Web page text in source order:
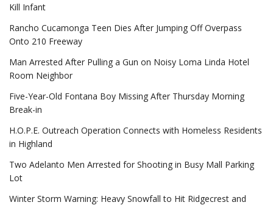
Kill Infant
Rancho Cucamonga Teen Dies After Jumping Off Overpass
Onto 210 Freeway
Man Arrested After Pulling a Gun on Noisy Loma Linda Hotel
Room Neighbor
Five-Year-Old Fontana Boy Missing After Thursday Morning
Break-in
H.O.P.E. Outreach Operation Connects with Homeless Residents
in Highland
Two Adelanto Men Arrested for Shooting in Busy Mall Parking
Lot
Winter Storm Warning: Heavy Snowfall to Hit Ridgecrest and